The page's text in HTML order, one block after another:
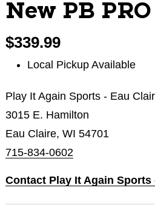
New PB
$339.99
Local Pickup Available
Play It Again Sports - Eau
3015 E. Hamilton
Eau Claire, WI 54701
715-834-0602
Contact Play It Again